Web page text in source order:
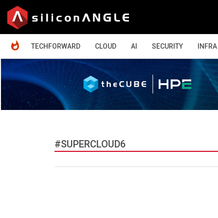
TECHFORWARD
CLOUD AI SECURITY INFRA
#SUPERCLOUD6